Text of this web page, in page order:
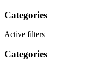
Categories
Active filters
Categories